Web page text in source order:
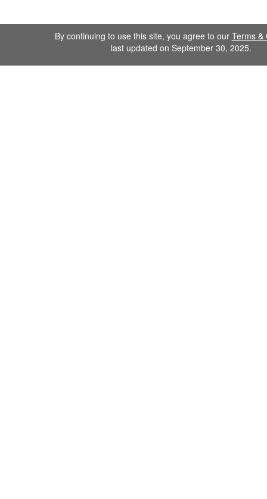
By continuing to use this site, you agree to our Terms &
last updated on September 30, 2025.